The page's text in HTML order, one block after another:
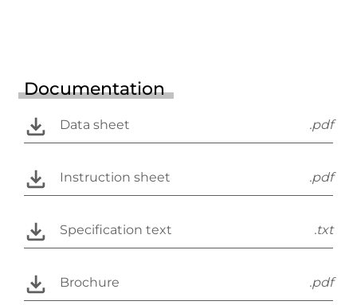
Documentation
Data sheet .pdf
Instruction sheet .pdf
Specification text .txt
Brochure .pdf